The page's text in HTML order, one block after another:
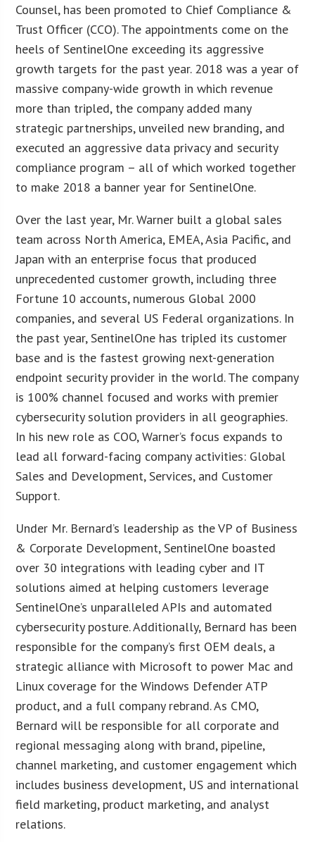
Counsel, has been promoted to Chief Compliance &
Trust Officer (CCO). The appointments come on the
heels of SentinelOne exceeding its aggressive
growth targets for the past year. 2018 was a year of
massive company-wide growth in which revenue
more than tripled, the company added many
strategic partnerships, unveiled new branding, and
executed an aggressive data privacy and security
compliance program – all of which worked together
to make 2018 a banner year for SentinelOne.
Over the last year, Mr. Warner built a global sales
team across North America, EMEA, Asia Pacific, and
Japan with an enterprise focus that produced
unprecedented customer growth, including three
Fortune 10 accounts, numerous Global 2000
companies, and several US Federal organizations. In
the past year, SentinelOne has tripled its customer
base and is the fastest growing next-generation
endpoint security provider in the world. The company
is 100% channel focused and works with premier
cybersecurity solution providers in all geographies.
In his new role as COO, Warner’s focus expands to
lead all forward-facing company activities: Global
Sales and Development, Services, and Customer
Support.
Under Mr. Bernard’s leadership as the VP of Business
& Corporate Development, SentinelOne boasted
over 30 integrations with leading cyber and IT
solutions aimed at helping customers leverage
SentinelOne’s unparalleled APIs and automated
cybersecurity posture. Additionally, Bernard has been
responsible for the company’s first OEM deals, a
strategic alliance with Microsoft to power Mac and
Linux coverage for the Windows Defender ATP
product, and a full company rebrand. As CMO,
Bernard will be responsible for all corporate and
regional messaging along with brand, pipeline,
channel marketing, and customer engagement which
includes business development, US and international
field marketing, product marketing, and analyst
relations.